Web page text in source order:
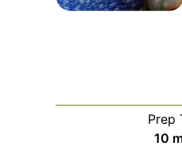
Prep
10